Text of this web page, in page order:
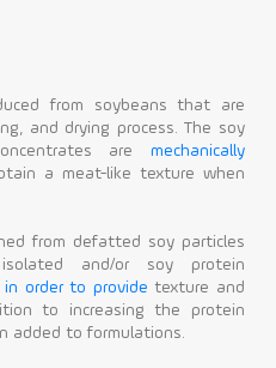
from soybeans that are
and drying process. The soy
are mechanically
a meat-like texture when
from defatted soy particles
and/or soy protein
in order to providetexture and
to increasing the protein
added to formulations.